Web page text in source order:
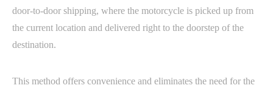
door-to-door shipping, where the motorcycle is picked up from
the current location and delivered right to the doorstep of the
destination.
This method offers convenience and eliminates the need for the